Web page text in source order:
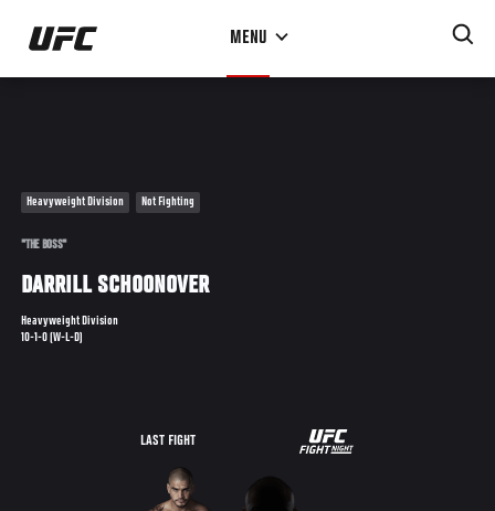
Skip
main
MENU
Heavyweight Division Not Fighting
"THE BOSS"
DARRILL SCHOONOVER
Heavyweight Division
10-1-0 (W-L-D)
LAST FIGHT
UFC